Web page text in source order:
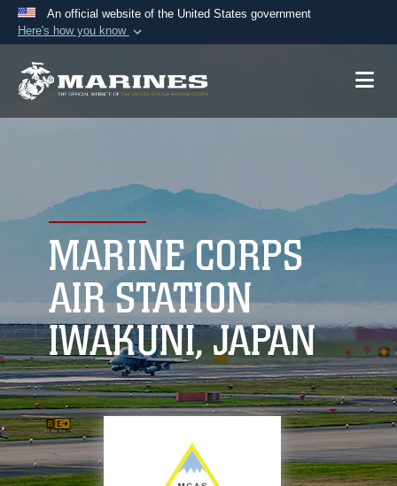
An official website of the United States government
Here's how you know
A.mil website belongs to an official U.S.
Alock ( https://means you’ve safely
connected to the .mil website. Share sensitive
information only on official, secure websites.
MARINE CORPS
AIR STATION
IWAKUNI, JAPAN